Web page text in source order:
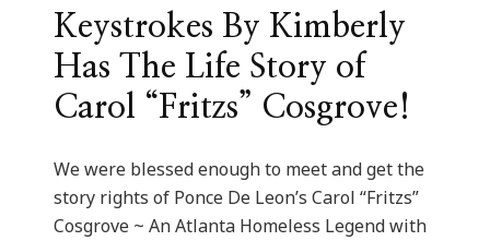
Keystrokes By Kimberly
Has The Life Story of
Carol “Fritzs” Cosgrove!
We were blessed enough to meet and get the
story rights of Ponce De Leon’s Carol “Fritzs”
Cosgrove ~ An Atlanta Homeless Legend with